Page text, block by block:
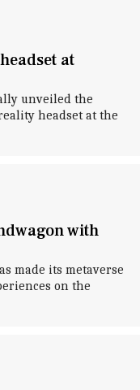
at
unveiled the
headset at the
with
made its metaverse
on the